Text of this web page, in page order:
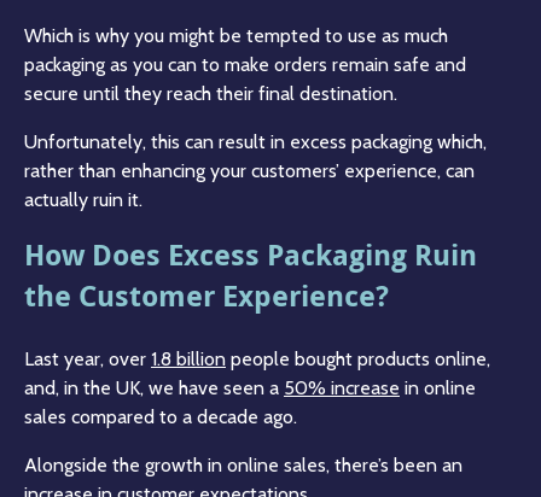
Which is why you might be tempted to use as much
packaging as you can to make orders remain safe and
secure until they reach their final destination.
Unfortunately, this can result in excess packaging which,
rather than enhancing your customers’ experience, can
actually ruin it.
How Does Excess Packaging Ruin
the Customer Experience?
Last year, over 1.8 billion people bought products online,
and, in the UK, we have seen a 50% increase in online
sales compared to a decade ago.
Alongside the growth in online sales, there’s been an